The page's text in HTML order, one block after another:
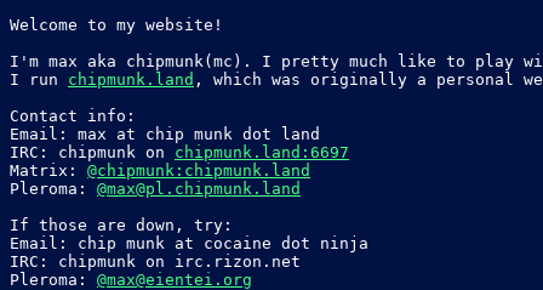
Welcome to my website!
I'm max aka chipmunk(mc). I pretty much like to play
I run chipmunk.land , which was originally a personal
Contact info:
Email: max at chip munk dot land
IRC: chipmunk on chipmunk.land:6697
Matrix: @chipmunk:chipmunk.land
Pleroma: @max@pl.chipmunk.land
If those are down, try:
Email: chip munk at cocaine dot ninja
IRC: chipmunk on irc.rizon.net
Pleroma: @max@eientei.org